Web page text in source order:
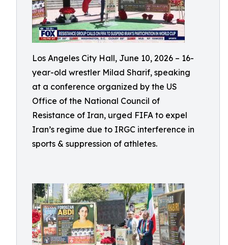
Los Angeles City Hall, June 10, 2026 – 16-
year-old wrestler Milad Sharif, speaking
at a conference organized by the US
Office of the National Council of
Resistance of Iran, urged FIFA to expel
Iran’s regime due to IRGC interference in
sports & suppression of athletes.